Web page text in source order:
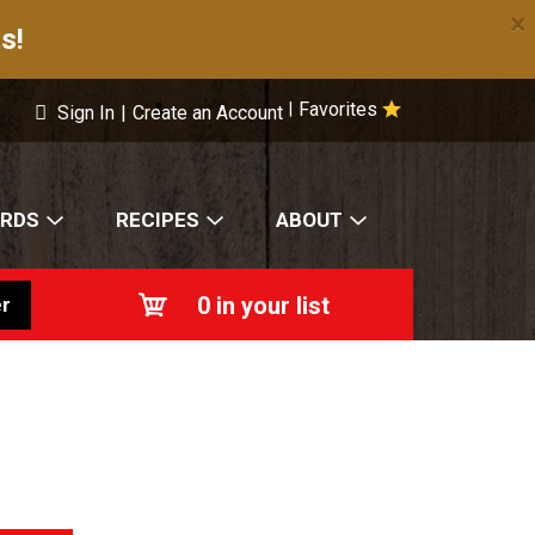
×
Favorites
Sign In | Create an Account
RECIPES ABOUT
0 in your list